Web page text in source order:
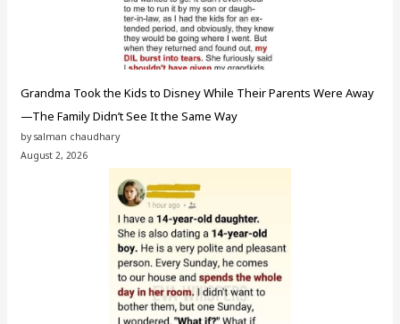
Grandma Took the Kids to Disney While Their Parents Were Away
—The Family Didn’t See It the Same Way
by salman chaudhary
August 2, 2026